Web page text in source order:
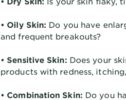
• Oily Skin: Do you have
and frequent breakouts?
• Sensitive Skin: Does your
products with redness,
• Combination Skin: Do you